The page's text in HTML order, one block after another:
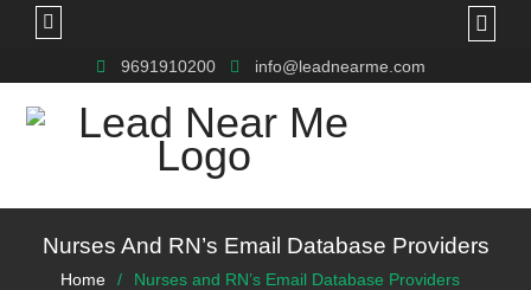
9691910200 info@leadnearme.com
Nurses And RN’s Email Database Providers
Home Nurses and RN’s Email Database Providers